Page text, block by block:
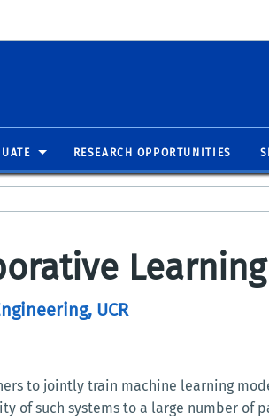
RESEARCH OPPORTUNITIES
Learning
UCR
to jointly train machine learning
of such systems to a large number of